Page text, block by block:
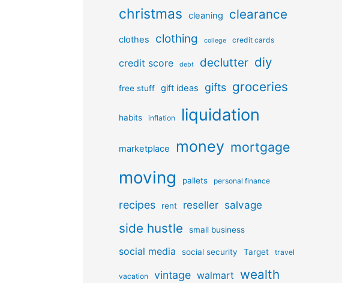
christmas cleaning clearance
clothes clothing college credit cards
credit score debt declutter diy
free stuff gift ideas gifts groceries
habits inflation liquidation
marketplace money mortgage
moving pallets personal finance
recipes rent reseller salvage
side hustle small business
social media social security Target travel
vacation vintage walmart wealth